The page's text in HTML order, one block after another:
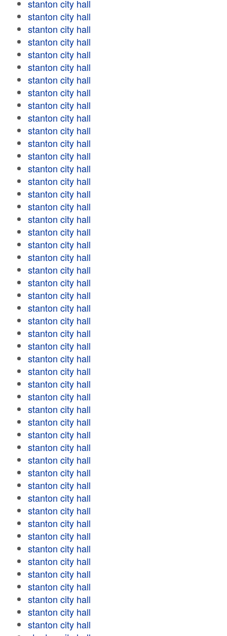
stanton city hall
stanton city hall
stanton city hall
stanton city hall
stanton city hall
stanton city hall
stanton city hall
stanton city hall
stanton city hall
stanton city hall
stanton city hall
stanton city hall
stanton city hall
stanton city hall
stanton city hall
stanton city hall
stanton city hall
stanton city hall
stanton city hall
stanton city hall
stanton city hall
stanton city hall
stanton city hall
stanton city hall
stanton city hall
stanton city hall
stanton city hall
stanton city hall
stanton city hall
stanton city hall
stanton city hall
stanton city hall
stanton city hall
stanton city hall
stanton city hall
stanton city hall
stanton city hall
stanton city hall
stanton city hall
stanton city hall
stanton city hall
stanton city hall
stanton city hall
stanton city hall
stanton city hall
stanton city hall
stanton city hall
stanton city hall
stanton city hall
stanton city hall